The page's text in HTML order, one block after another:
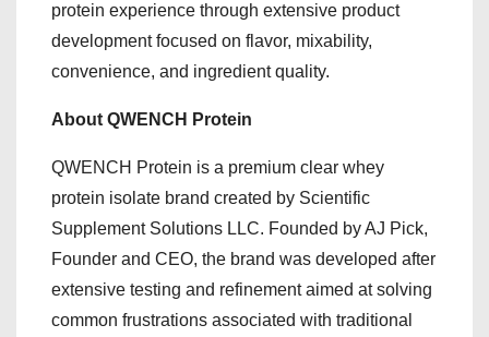
protein experience through extensive product
development focused on flavor, mixability,
convenience, and ingredient quality.
About QWENCH Protein
QWENCH Protein is a premium clear whey
protein isolate brand created by Scientific
Supplement Solutions LLC. Founded by AJ Pick,
Founder and CEO, the brand was developed after
extensive testing and refinement aimed at solving
common frustrations associated with traditional